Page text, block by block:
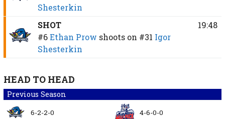
Shesterkin
SHOT
#6 Ethan Prow shoots on #31 Igor
Shesterkin
19:48
HEAD TO HEAD
Previous Season
6-2-2-0 4-6-0-0